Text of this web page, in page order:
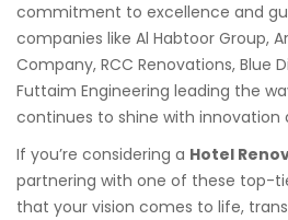
commitment to excellence and
companies like Al Habtoor Group,
Company, RCC Renovations, Blue
Futtaim Engineering leading the
continues to shine with innovation
If you’re considering a Hotel
partnering with one of these top-
that your vision comes to life,